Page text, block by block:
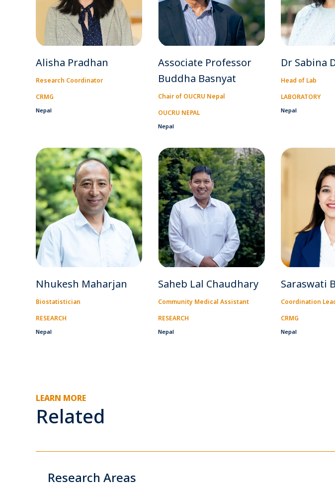
Alisha Pradhan
Research Coordinator
CRMG
Nepal
Associate Professor
Buddha Basnyat
Chair of OUCRU Nepal
OUCRU NEPAL
Nepal
Dr Sabina
Head of Lab
LABORATORY
Nepal
Nhukesh Maharjan
Biostatistician
RESEARCH
Nepal
Saheb Lal Chaudhary
Community Medical Assistant
RESEARCH
Nepal
Saraswati
Coordination
CRMG
Nepal
LEARN MORE
Related
Research Areas